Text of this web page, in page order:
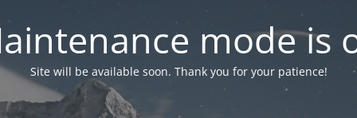
mode is
Site will be available soon. Thank you for your patience!